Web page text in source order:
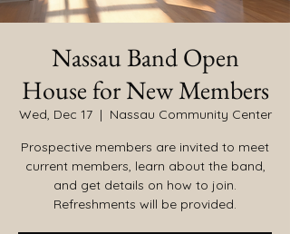
Nassau Band Open
House for New Members
Wed, Dec 17
  |
Nassau Community Center
Prospective members are invited to meet
current members, learn about the band,
and get details on how to join.
Refreshments will be provided.